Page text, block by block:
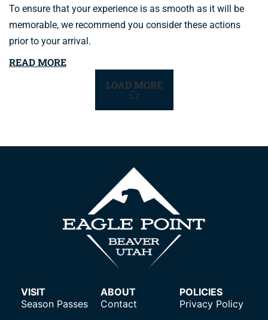
To ensure that your experience is as smooth as it will be
memorable, we recommend you consider these actions
prior to your arrival.
READ MORE
LOAD MORE
VISIT
Season Passes
ABOUT
Contact
POLICIES
Privacy Policy